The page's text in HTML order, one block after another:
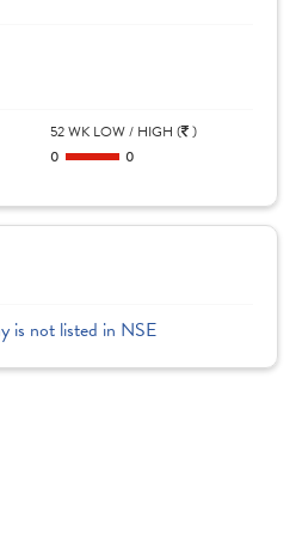
52 WK LOW / HIGH ( )
0
0
is not listed in NSE